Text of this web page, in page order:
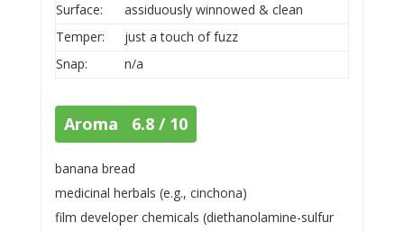
Surface:
assiduously winnowed & clean
Temper:
just a touch of fuzz
Snap:
n/a
Aroma 6.8 / 10
banana bread
medicinal herbals (e.g., cinchona)
film developer chemicals (diethanolamine-sulfur